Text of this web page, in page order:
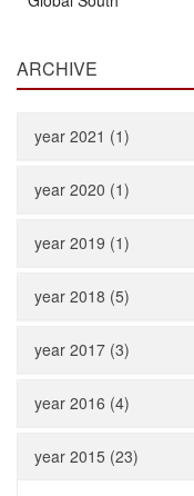
ARCHIVE
year 2021 (1)
year 2020 (1)
year 2019 (1)
year 2018 (5)
year 2017 (3)
year 2016 (4)
year 2015 (23)